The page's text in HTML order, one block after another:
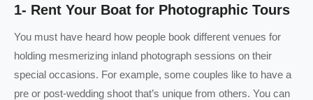
1- Rent Your Boat for Photographic Tours
You must have heard how people book different venues for
holding mesmerizing inland photograph sessions on their
special occasions. For example, some couples like to have a
pre or post-wedding shoot that’s unique from others. You can